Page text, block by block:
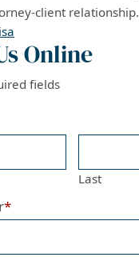
client relationship.
Online
fields
Last
*